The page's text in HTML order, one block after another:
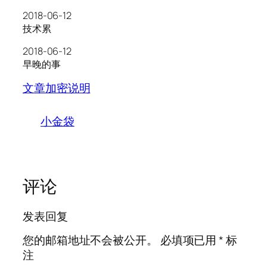
2018-06-12
技术累
2018-06-12
早晚的事
文章加密说明
小金袋
评论
发表回复
您的邮箱地址不会被公开。
必填项已用*标
注